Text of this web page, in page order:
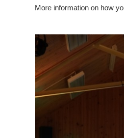
More information on how